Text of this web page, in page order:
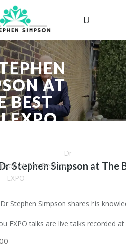
AT
BEST
EXPO
Dr
at The Best You
EXPO
Stephen Simpson at The
Stephen Simpson shares his
EXPO talks are live talks recorded